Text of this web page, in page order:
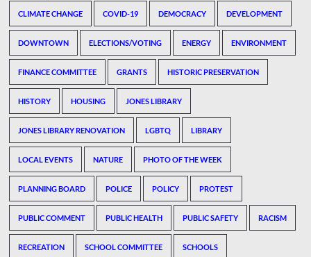
CLIMATE CHANGE COVID-19 DEMOCRACY DEVELOPMENT
DOWNTOWN ELECTIONS/VOTING ENERGY ENVIRONMENT
FINANCE COMMITTEE GRANTS HISTORIC PRESERVATION
HISTORY HOUSING JONES LIBRARY
JONES LIBRARY RENOVATION LGBTQ LIBRARY
LOCAL EVENTS NATURE PHOTO OF THE WEEK
PLANNING BOARD POLICE POLICY PROTEST
PUBLIC COMMENT PUBLIC HEALTH PUBLIC SAFETY RACISM
RECREATION SCHOOL COMMITTEE SCHOOLS